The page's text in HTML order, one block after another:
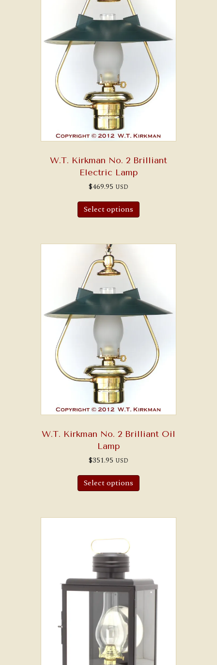
W.T. Kirkman No. 2 Brilliant
Electric Lamp
$469.95 USD
Select options
W.T. Kirkman No. 2 Brilliant Oil
Lamp
$351.95 USD
Select options